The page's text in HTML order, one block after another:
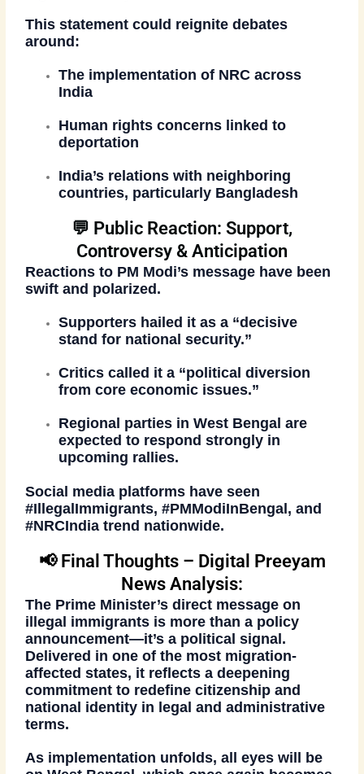
This statement could reignite debates
around:
The implementation of NRC across
India
Human rights concerns linked to
deportation
India’s relations with neighboring
countries, particularly Bangladesh
💬 Public Reaction: Support,
Controversy & Anticipation
Reactions to PM Modi’s message have been
swift and polarized.
Supporters hailed it as a “decisive
stand for national security.”
Critics called it a “political diversion
from core economic issues.”
Regional parties in West Bengal are
expected to respond strongly in
upcoming rallies.
Social media platforms have seen
#IllegalImmigrants,#PMModiInBengal, and
#NRCIndia trend nationwide.
📢 Final Thoughts – Digital Preeyam
News Analysis:
The Prime Minister’s direct message on
illegal immigrants is more than a policy
announcement—it’s a political signal.
Delivered in one of the most migration-
affected states, it reflects a deepening
commitment to redefine citizenship and
national identity in legal and administrative
terms.
As implementation unfolds, all eyes will be